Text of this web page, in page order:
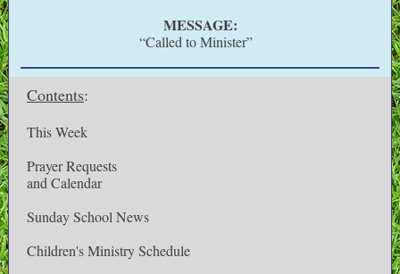
MESSAGE:
“Called to Minister”
Contents:
This Week
Prayer Requests
and Calendar
Sunday School News
Children's Ministry Schedule